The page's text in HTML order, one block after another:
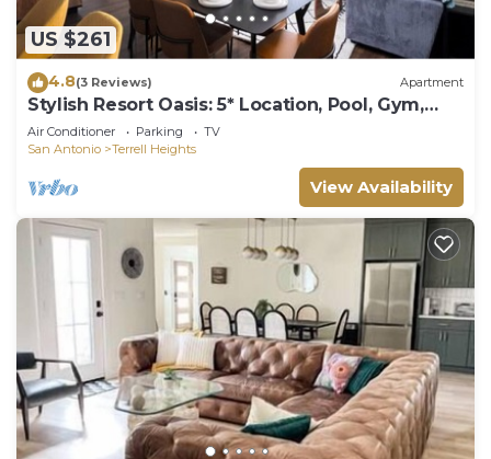
US $261
4.8(3 Reviews) Apartment
Stylish Resort Oasis: 5* Location, Pool, Gym,
Pkg!
Air Conditioner Parking
TV
San Antonio
Terrell Heights
View Availability